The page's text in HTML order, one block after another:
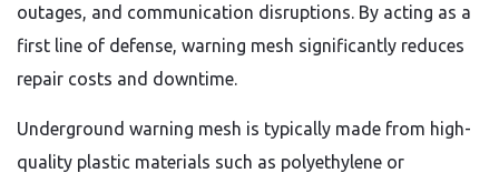
outages, and communication disruptions. By acting as a
first line of defense, warning mesh significantly reduces
repair costs and downtime.
Underground warning mesh is typically made from high-
quality plastic materials such as polyethylene or